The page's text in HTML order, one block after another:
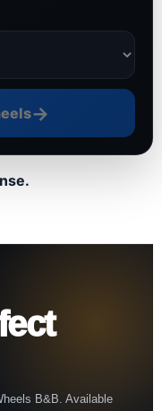
→
B&B. Available